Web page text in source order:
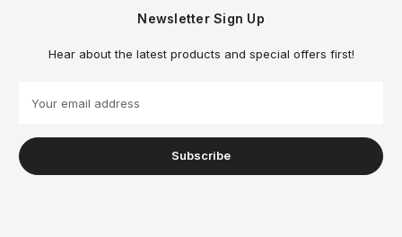
Newsletter Sign Up
Hear about the latest products and special offers first!
i
l